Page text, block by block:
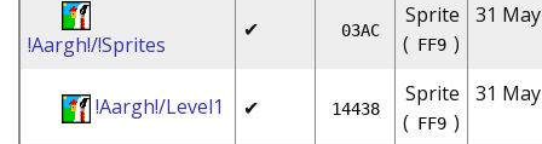
!Aargh!/!Sprites
✔ 03AC
Sprite
( FF9 )
31
!Aargh!/Level1 ✔ 14438
Sprite
( FF9 )
31